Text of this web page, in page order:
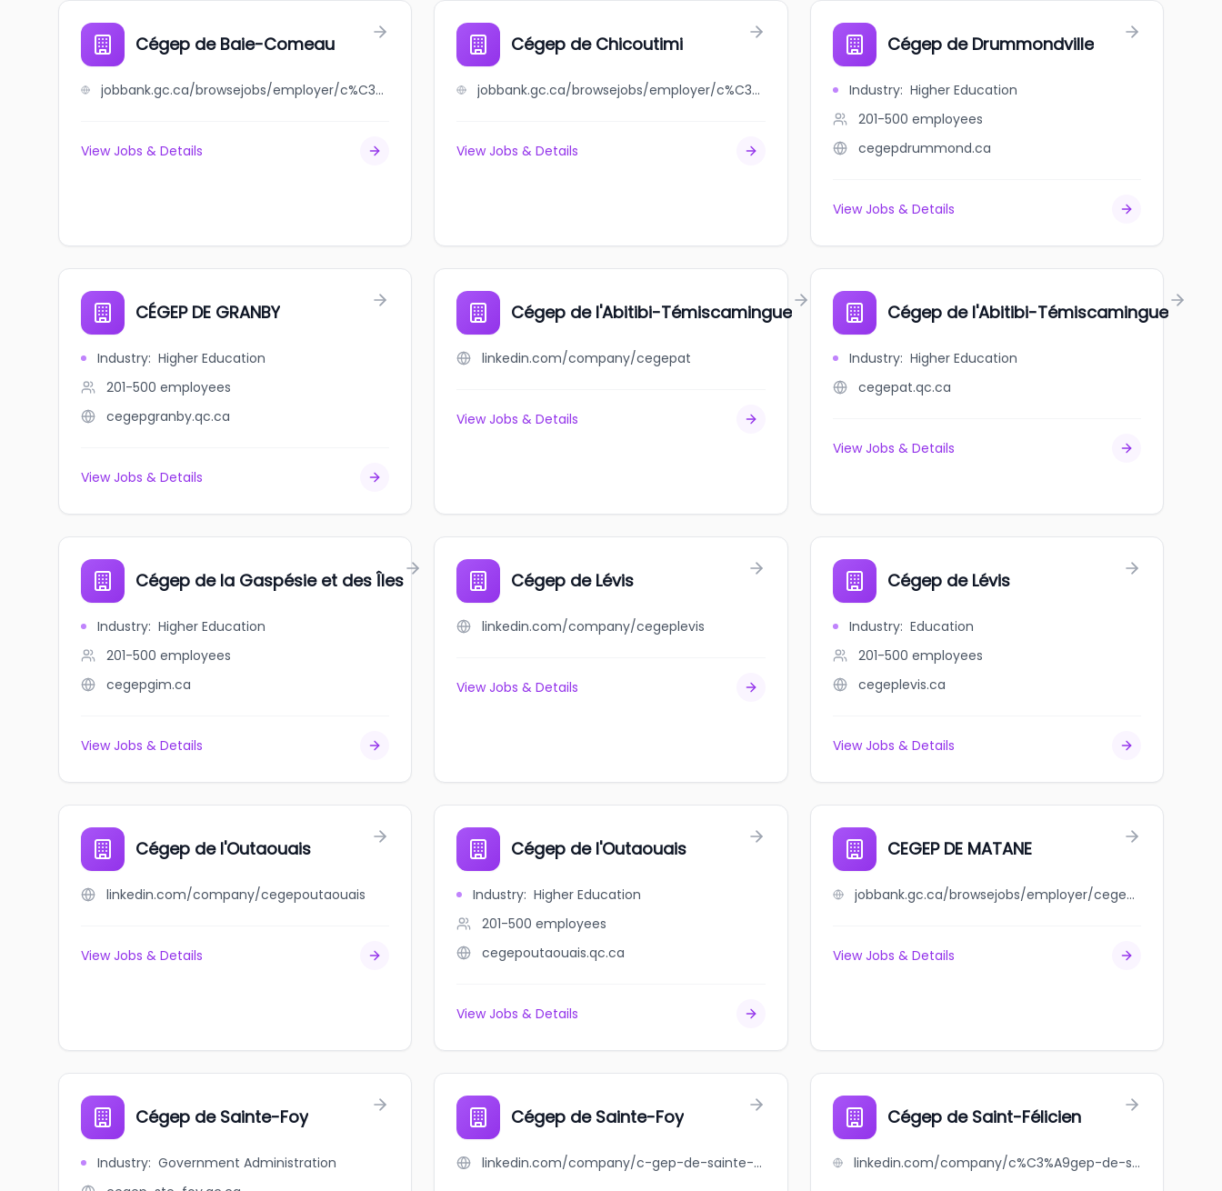
Cégep de Baie-Comeau
jobbank.gc.ca/browsejobs/employer/c%C3%A9gep+de+baie-comeau/ca
View Jobs & Details
Cégep de Chicoutimi
jobbank.gc.ca/browsejobs/employer/c%C3%A9gep+de+chicoutimi/ca
View Jobs & Details
Cégep de Drummondville
Industry: Higher Education
201-500 employees
cegepdrummond.ca
View Jobs & Details
CÉGEP DE GRANBY
Industry: Higher Education
201-500 employees
cegepgranby.qc.ca
View Jobs & Details
Cégep de l'Abitibi-Témiscamingue
linkedin.com/company/cegepat
View Jobs & Details
Cégep de l'Abitibi-Témiscamingue
Industry: Higher Education
cegepat.qc.ca
View Jobs & Details
Cégep de la Gaspésie et des Îles
Industry: Higher Education
201-500 employees
cegepgim.ca
View Jobs & Details
Cégep de Lévis
linkedin.com/company/cegeplevis
View Jobs & Details
Cégep de Lévis
Industry: Education
201-500 employees
cegeplevis.ca
View Jobs & Details
Cégep de l'Outaouais
linkedin.com/company/cegepoutaouais
View Jobs & Details
Cégep de l'Outaouais
Industry: Higher Education
201-500 employees
cegepoutaouais.qc.ca
View Jobs & Details
CEGEP DE MATANE
jobbank.gc.ca/browsejobs/employer/cegep+de+matane/ca
View Jobs & Details
Cégep de Sainte-Foy
Industry: Government Administration
Cégep de Sainte-Foy
linkedin.com/company/c-gep-de-sainte-foy
Cégep de Saint-Félicien
linkedin.com/company/c%C3%A9gep-de-saint-f%C3%A9licien